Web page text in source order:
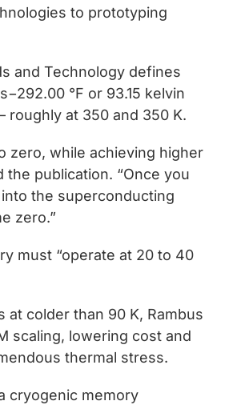
to prototyping
and Technology defines
°F or 93.15 kelvin
roughly at 350 and 350 K.
zero, while achieving higher
publication. “Once you
the superconducting
zero.”
must “operate at 20 to 40
colder than 90 K, Rambus
scaling, lowering cost and
thermal stress.
cryogenic memory